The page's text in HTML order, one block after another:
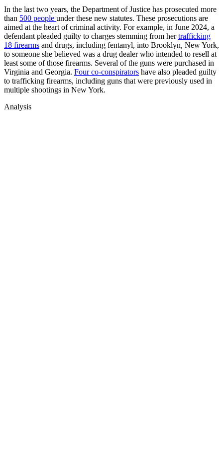
In the last two years, the Department of Justice has prosecuted more
than 500 people under these new statutes. These prosecutions are
aimed at the heart of criminal activity. For example, in June 2024, a
defendant pleaded guilty to charges stemming from hertrafficking
18 firearms and drugs, including fentanyl, into Brooklyn, New York,
to someone she believed was a drug dealer who intended to resell at
least some of those firearms. Several of the guns were purchased in
Virginia and Georgia. Four co-conspirators have also pleaded guilty
to trafficking firearms, including guns that were previously used in
multiple shootings in New York.
Analysis